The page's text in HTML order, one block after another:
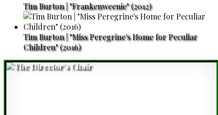
Tim Burton | "Frankenweenie" (2012)
Tim Burton | "Miss Peregrine's Home for Peculiar
Children" (2016)